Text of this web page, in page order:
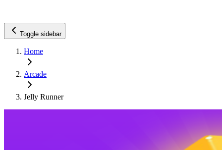
Toggle sidebar
Home
Arcade
Jelly Runner